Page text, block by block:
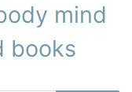
mind
books